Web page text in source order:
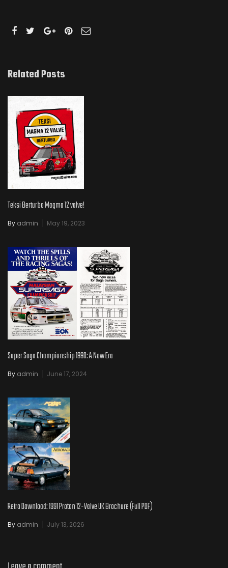
Related Posts
Teksi Berturbo Magma 12 valve!
By admin May 19, 2023
Super Saga Championship 1990: A New Era
By admin June 17, 2024
Retro Download: 1991 Proton 12-Valve UK Brochure (Full PDF)
By admin July 13, 2026